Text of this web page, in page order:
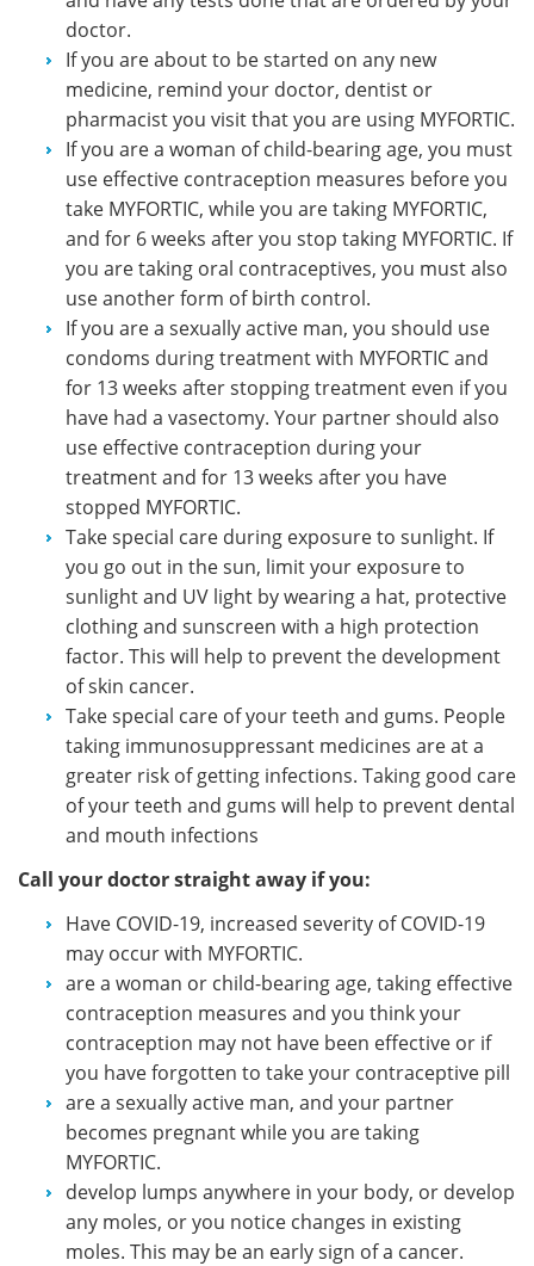
doctor.
If you are about to be started on any new
medicine, remind your doctor, dentist or
pharmacist you visit that you are using MYFORTIC.
If you are a woman of child-bearing age, you must
use effective contraception measures before you
take MYFORTIC, while you are taking MYFORTIC,
and for 6 weeks after you stop taking MYFORTIC. If
you are taking oral contraceptives, you must also
use another form of birth control.
If you are a sexually active man, you should use
condoms during treatment with MYFORTIC and
for 13 weeks after stopping treatment even if you
have had a vasectomy. Your partner should also
use effective contraception during your
treatment and for 13 weeks after you have
stopped MYFORTIC.
Take special care during exposure to sunlight. If
you go out in the sun, limit your exposure to
sunlight and UV light by wearing a hat, protective
clothing and sunscreen with a high protection
factor. This will help to prevent the development
of skin cancer.
Take special care of your teeth and gums. People
taking immunosuppressant medicines are at a
greater risk of getting infections. Taking good care
of your teeth and gums will help to prevent dental
and mouth infections
Call your doctor straight away if you:
Have COVID-19, increased severity of COVID-19
may occur with MYFORTIC.
are a woman or child-bearing age, taking effective
contraception measures and you think your
contraception may not have been effective or if
you have forgotten to take your contraceptive pill
are a sexually active man, and your partner
becomes pregnant while you are taking
MYFORTIC.
develop lumps anywhere in your body, or develop
any moles, or you notice changes in existing
moles. This may be an early sign of a cancer.